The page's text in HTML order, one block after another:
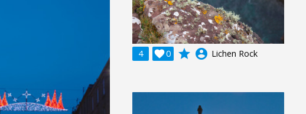
4 0
 grade account_circle Lichen Rock